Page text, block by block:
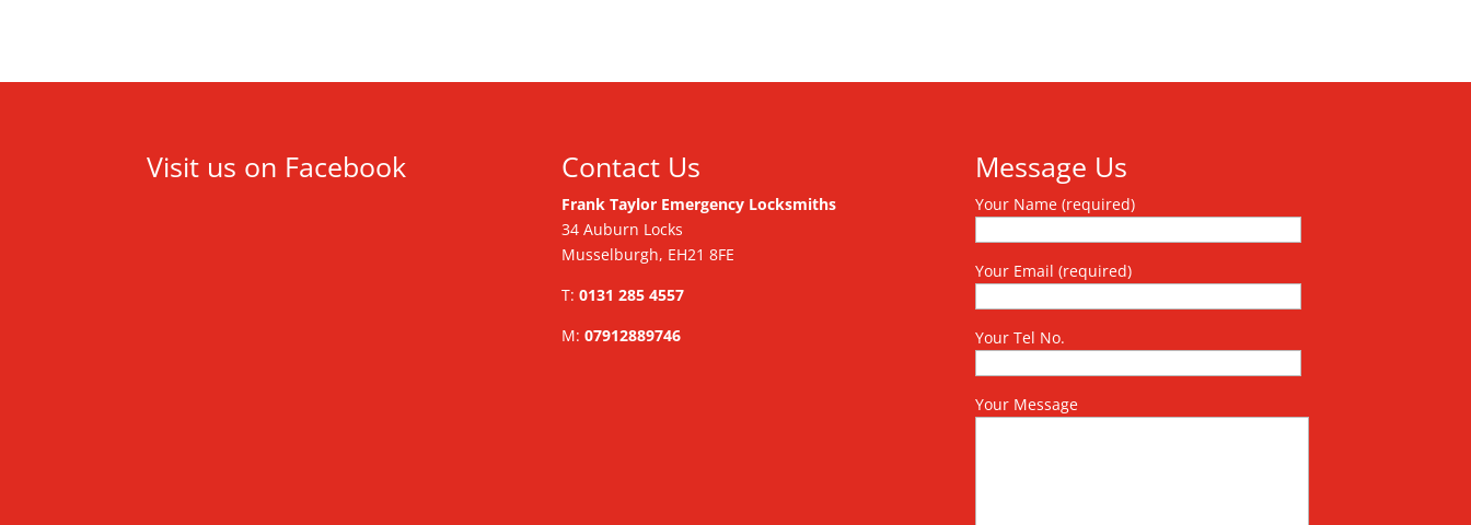
Visit us on Facebook Contact Us
Frank Taylor Emergency Locksmiths
34 Auburn Locks
Musselburgh, EH21 8FE
T: 0131 285 4557
M: 07912889746
Message Us
Your Name (required)
Your Email (required)
Your Tel No.
Your Message